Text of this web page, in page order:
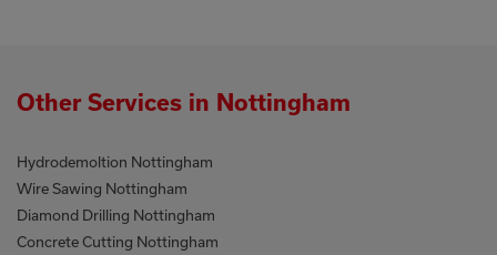
Other Services in Nottingham
Hydrodemoltion Nottingham
Wire Sawing Nottingham
Diamond Drilling Nottingham
Concrete Cutting Nottingham